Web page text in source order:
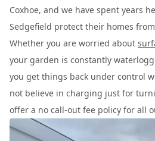
Coxhoe, and we have spent years
Sedgefield protect their homes
Whether you are worried about
your garden is constantly
you get things back under control
not believe in charging just for
offer a no call-out fee policy for all